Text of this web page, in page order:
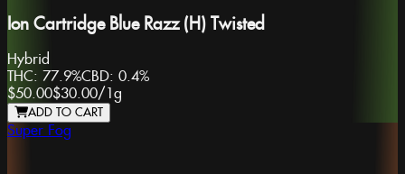
Ion Cartridge Blue Razz (H) Twisted
Hybrid
THC: 77.9%CBD: 0.4%
$50.00$30.00/1g
ADD TO CART
Super Fog